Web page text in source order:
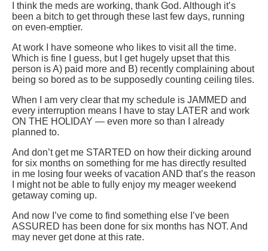
I think the meds are working, thank God. Although it’s
been a bitch to get through these last few days, running
on even-emptier.
At work I have someone who likes to visit all the time.
Which is fine I guess, but I get hugely upset that this
person is A) paid more and B) recently complaining about
being so bored as to be supposedly counting ceiling tiles.
When I am very clear that my schedule is JAMMED and
every interruption means I have to stay LATER and work
ON THE HOLIDAY — even more so than I already
planned to.
And don’t get me STARTED on how their dicking around
for six months on something for me has directly resulted
in me losing four weeks of vacation AND that’s the reason
I might not be able to fully enjoy my meager weekend
getaway coming up.
And now I’ve come to find something else I’ve been
ASSURED has been done for six months has NOT. And
may never get done at this rate.